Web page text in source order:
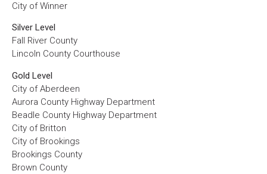
City of Winner
Silver Level
Fall River County
Lincoln County Courthouse
Gold Level
City of Aberdeen
Aurora County Highway Department
Beadle County Highway Department
City of Britton
City of Brookings
Brookings County
Brown County